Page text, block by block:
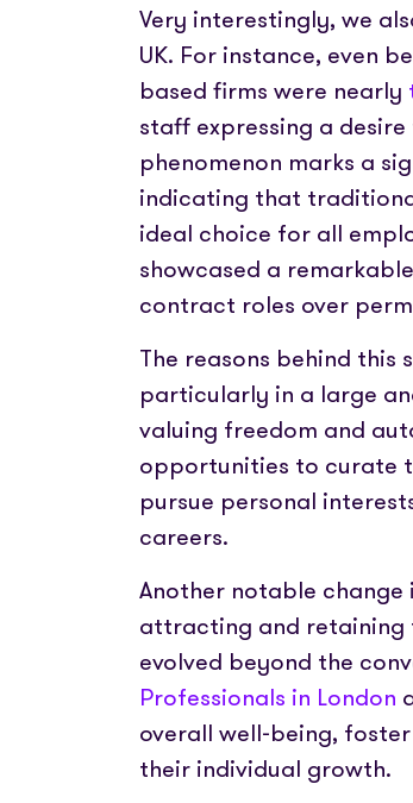
Very interestingly, we
UK. For instance, even
based firms were nearly
staff expressing a
phenomenon marks a
indicating that
ideal choice for all
showcased a
contract roles over
The reasons behind
particularly in a large
valuing freedom and
opportunities to curate
pursue personal
careers.
Another notable
attracting and retaining
evolved beyond the
Professionals in London
overall well-being,
their individual growth.